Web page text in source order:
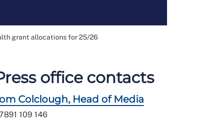
grant allocations for 25/26
office contacts
Colclough, Head of Media
109 146